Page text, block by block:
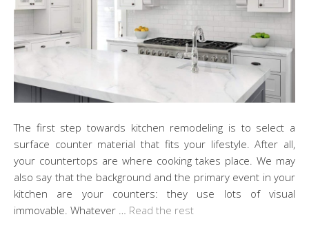
The first step towards kitchen remodeling is to select a
surface counter material that fits your lifestyle. After all,
your countertops are where cooking takes place. We may
also say that the background and the primary event in your
kitchen are your counters: they use lots of visual
immovable. Whatever … Read the rest